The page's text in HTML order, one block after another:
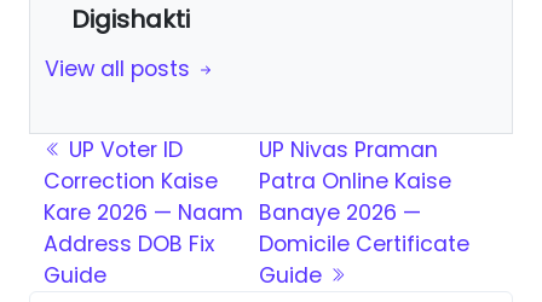
Digishakti
View all posts
Post navigation
UP Voter ID
Correction Kaise
Kare 2026 — Naam
Address DOB Fix
Guide
UP Nivas Praman
Patra Online Kaise
Banaye 2026 —
Domicile Certificate
Guide